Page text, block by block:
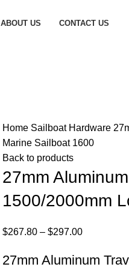
ABOUT US CONTACT US
Home Sailboat Hardware
Marine Sailboat 1600
Back to products
27mm
1500/2000mm
$267.80 – $297.00
27mm Aluminum